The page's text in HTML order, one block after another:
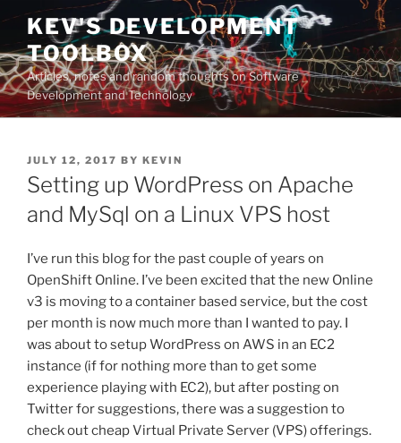
Skip
content
KEV'S DEVELOPMENT
TOOLBOX
Articles, notes and random thoughts on Software
Development and Technology
POSTED
ON
JULY 12, 2017 BY KEVIN
Setting up WordPress on Apache
and MySql on a Linux VPS host
I’ve run this blog for the past couple of years on
OpenShift Online. I’ve been excited that the new Online
v3 is moving to a container based service, but the cost
per month is now much more than I wanted to pay. I
was about to setup WordPress on AWS in an EC2
instance (if for nothing more than to get some
experience playing with EC2), but after posting on
Twitter for suggestions, there was a suggestion to
check out cheap Virtual Private Server (VPS) offerings.